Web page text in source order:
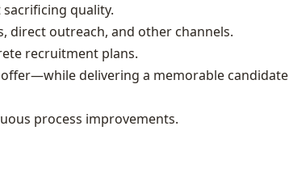
quality.
direct outreach, and other channels.
recruitment plans.
delivering a memorable candidate
process improvements.